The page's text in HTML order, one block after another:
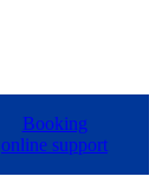
Booking
online support